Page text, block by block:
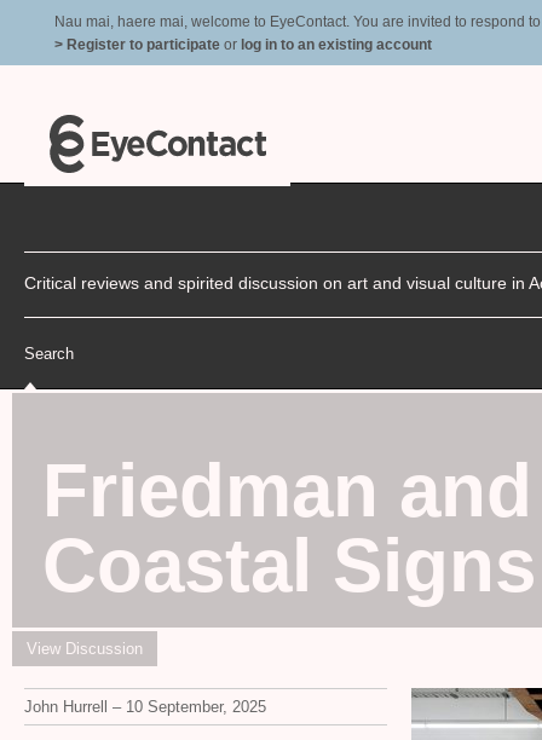
Nau mai, haere mai, welcome to EyeContact. You are invited to respond
> Register to participate or log in to an existing account
Critical reviews and spirited discussion on art and visual culture in
Search
Friedman
Coastal Signs
View Discussion
John Hurrell – 10 September, 2025